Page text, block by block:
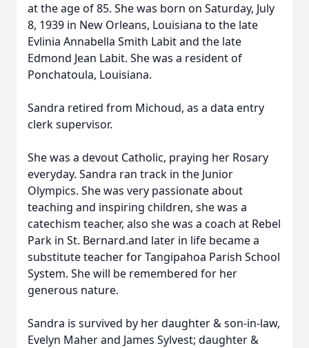
at the age of 85. She was born on Saturday, July
8, 1939 in New Orleans, Louisiana to the late
Evlinia Annabella Smith Labit and the late
Edmond Jean Labit. She was a resident of
Ponchatoula, Louisiana.
Sandra retired from Michoud, as a data entry
clerk supervisor.
She was a devout Catholic, praying her Rosary
everyday. Sandra ran track in the Junior
Olympics. She was very passionate about
teaching and inspiring children, she was a
catechism teacher, also she was a coach at Rebel
Park in St. Bernard.and later in life became a
substitute teacher for Tangipahoa Parish School
System. She will be remembered for her
generous nature.
Sandra is survived by her daughter & son-in-law,
Evelyn Maher and James Sylvest; daughter &